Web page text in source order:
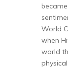
World
when
world